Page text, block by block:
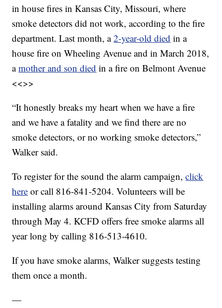
in house fires in Kansas City, Missouri, where
smoke detectors did not work, according to the fire
department. Last month, a2-year-old died in a
house fire on Wheeling Avenue and in March 2018,
amother and son died in a fire on Belmont Avenue
<<>>
“It honestly breaks my heart when we have a fire
and we have a fatality and we find there are no
smoke detectors, or no working smoke detectors,”
Walker said.
To register for the sound the alarm campaign,click
here or call 816-841-5204. Volunteers will be
installing alarms around Kansas City from Saturday
through May 4. KCFD offers free smoke alarms all
year long by calling 816-513-4610.
If you have smoke alarms, Walker suggests testing
them once a month.
—